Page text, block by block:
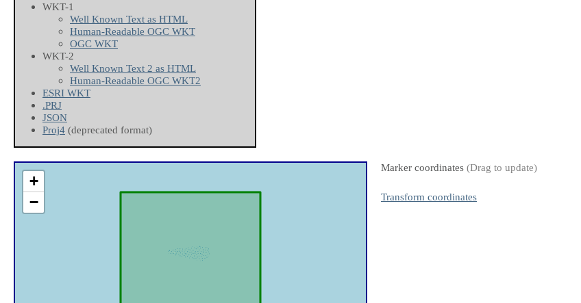
WKT-1
Well Known Text as HTML
Human-Readable OGC WKT
OGC WKT
WKT-2
Well Known Text 2 as HTML
Human-Readable OGC WKT2
ESRI WKT
.PRJ
JSON
Proj4 (deprecated format)
+
−
Marker coordinates (Drag to update)
Transform coordinates